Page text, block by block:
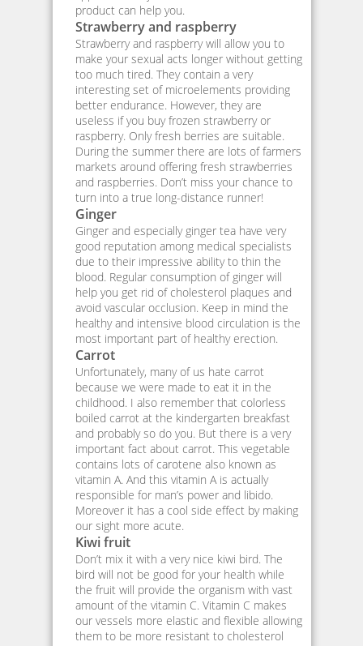
product can help you.
Strawberry and raspberry
Strawberry and raspberry will allow you to
make your sexual acts longer without getting
too much tired. They contain a very
interesting set of microelements providing
better endurance. However, they are
useless if you buy frozen strawberry or
raspberry. Only fresh berries are suitable.
During the summer there are lots of farmers
markets around offering fresh strawberries
and raspberries. Don’t miss your chance to
turn into a true long-distance runner!
Ginger
Ginger and especially ginger tea have very
good reputation among medical specialists
due to their impressive ability to thin the
blood. Regular consumption of ginger will
help you get rid of cholesterol plaques and
avoid vascular occlusion. Keep in mind the
healthy and intensive blood circulation is the
most important part of healthy erection.
Carrot
Unfortunately, many of us hate carrot
because we were made to eat it in the
childhood. I also remember that colorless
boiled carrot at the kindergarten breakfast
and probably so do you. But there is a very
important fact about carrot. This vegetable
contains lots of carotene also known as
vitamin A. And this vitamin A is actually
responsible for man’s power and libido.
Moreover it has a cool side effect by making
our sight more acute.
Kiwi fruit
Don’t mix it with a very nice kiwi bird. The
bird will not be good for your health while
the fruit will provide the organism with vast
amount of the vitamin C. Vitamin C makes
our vessels more elastic and flexible allowing
them to be more resistant to cholesterol